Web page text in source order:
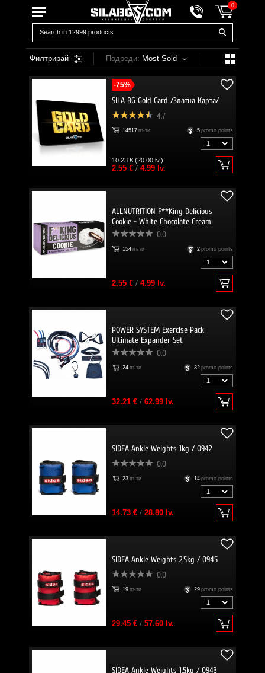
0
Филтрирай Подреди: Most Sold
-75%
SILA BG Gold Card /Златна Карта/
4.7
14517 пъти 5 promo points
10.23 € (20.00 lv.)
2.55 €/ 4.99 lv.
ALLNUTRITION F**King Delicious
Cookie - White Chocolate Cream
0.0
154 пъти 2 promo points
2.55 €/ 4.99 lv.
POWER SYSTEM Exercise Pack
Ultimate Expander Set
0.0
24 пъти 32 promo points
32.21 €/ 62.99 lv.
SIDEA Ankle Weights 1kg / 0942
0.0
23 пъти 14 promo points
14.73 €/ 28.80 lv.
SIDEA Ankle Weights 2.5kg / 0945
0.0
19 пъти 29 promo points
29.45 €/ 57.60 lv.
SIDEA Ankle Weights 1.5kg / 0943